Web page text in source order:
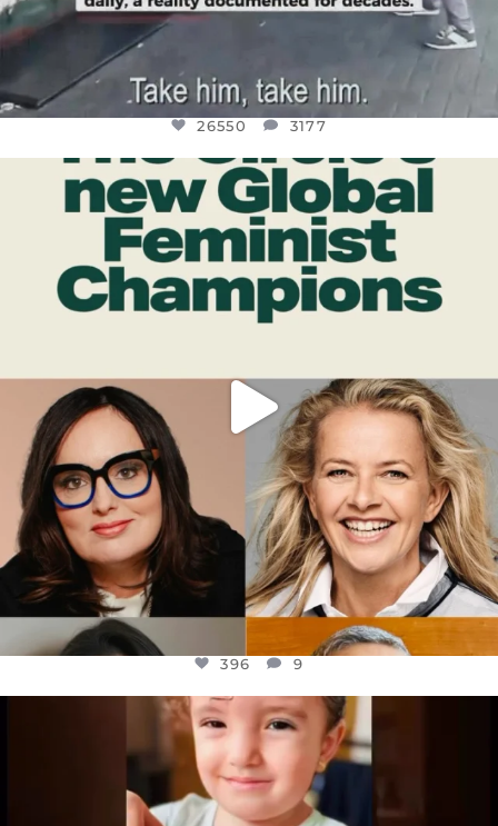
26550 3177
OFFICIALANNIELENNOX
DEAR FRIENDS,
WHILE THIS BATTERED EARTH STILL...
JUL 17
9
396 9
OFFICIALANNIELENNOX
DEAR FRIENDS,
ATROCITIES LIKE THIS HAVE NEVER
JUL 16
6814 984